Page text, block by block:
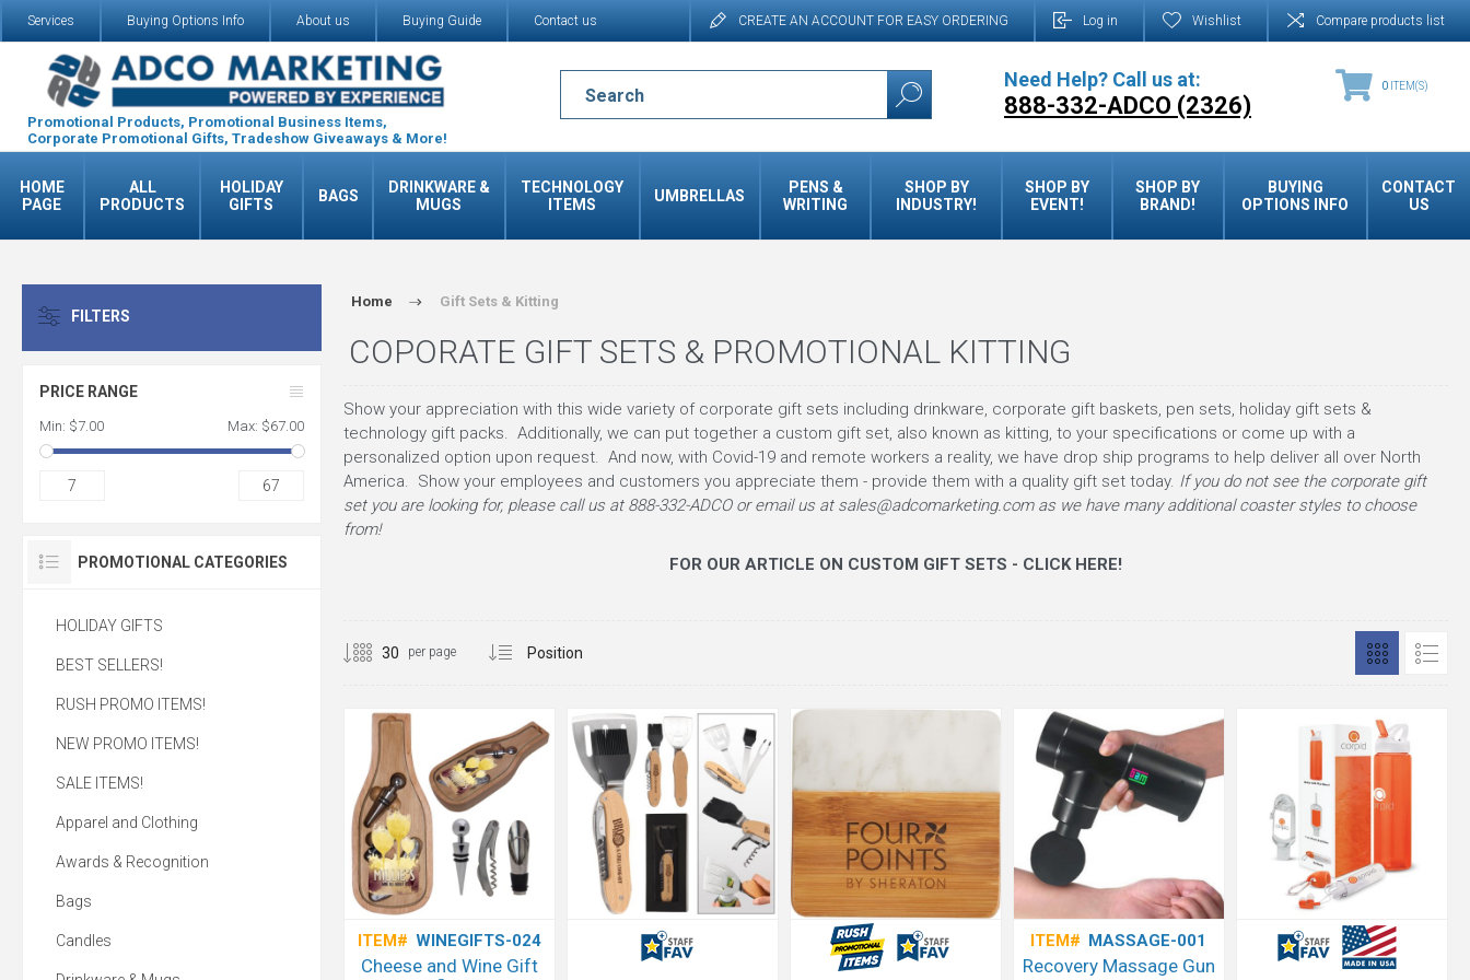
CREATE AN ACCOUNT FOR EASY ORDERING Log in Wishlist Compare products list
Services Buying Options Info About us Buying Guide Contact us
Promotional Products, Promotional Business Items,
Corporate Promotional Gifts, Tradeshow Giveaways & More!
Need Help? Call us at:
888-332-ADCO (2326)
0 ITEM(S)
HOME
PAGE
ALL
PRODUCTS
HOLIDAY
GIFTS
BAGS
DRINKWARE &
MUGS
TECHNOLOGY
ITEMS
UMBRELLAS
PENS &
WRITING
SHOP BY
INDUSTRY!
SHOP BY
EVENT!
SHOP BY
BRAND!
BUYING
OPTIONS INFO
CONTACT
US
Home Gift Sets & Kitting
COPORATE GIFT SETS & PROMOTIONAL KITTING
Show your appreciation with this wide variety of corporate gift sets including drinkware, corporate gift baskets, pen sets, holiday gift sets &
technology gift packs. Additionally, we can put together a custom gift set, also known as kitting, to your specifications or come up with a
personalized option upon request. And now, with Covid-19 and remote workers a reality, we have drop ship programs to help deliver all over North
America. Show your employees and customers you appreciate them - provide them with a quality gift set today. If you do not see the corporate gift
set you are looking for, please call us at 888-332-ADCOor email us at sales@adcomarketing.com as we have many additional coaster styles to choose
from!
FOR OUR ARTICLE ON CUSTOM GIFT SETS - CLICK HERE!
per page
ITEM# WINEGIFTS-024
Cheese and Wine Gift
ITEM# MASSAGE-001
Recovery Massage Gun
FILTERS
PRICE RANGE
Min: $7.00 Max: $67.00
7 67
PROMOTIONAL CATEGORIES
HOLIDAY GIFTS
BEST SELLERS!
RUSH PROMO ITEMS!
NEW PROMO ITEMS!
SALE ITEMS!
Apparel and Clothing
Awards & Recognition
Bags
Candles